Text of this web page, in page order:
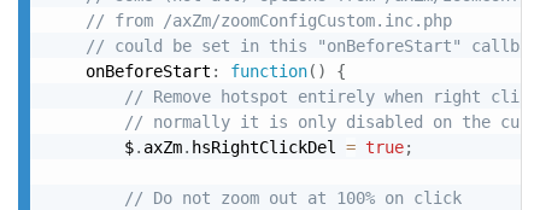
// from /axZm/zoomConfigCustom.inc.php
// could be set in this "onBeforeStart"
	onBeforeStart
: function( )
{
// Remove hotspot entirely when right
// normally it is only disabled on the
		$
. axZm. hsRightClickDel = true;
// Do not zoom out at 100% on click